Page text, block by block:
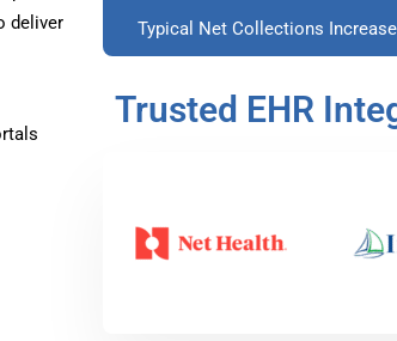
deliver
Typical Net Collections Increase
Trusted EHR